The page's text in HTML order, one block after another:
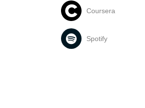
Coursera
Spotify